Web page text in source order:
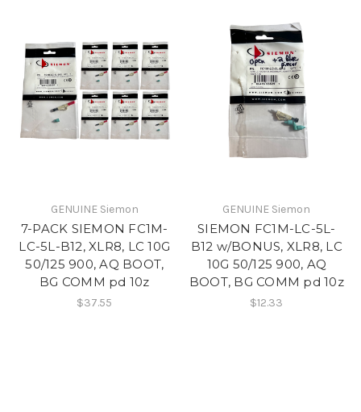
GENUINE Siemon
7-PACK SIEMON FC1M-
LC-5L-B12, XLR8, LC 10G
50/125 900, AQ BOOT,
BG COMM pd 10z
$37.55
GENUINE Siemon
SIEMON FC1M-LC-5L-
B12 w/BONUS, XLR8, LC
10G 50/125 900, AQ
BOOT, BG COMM pd 10z
$12.33